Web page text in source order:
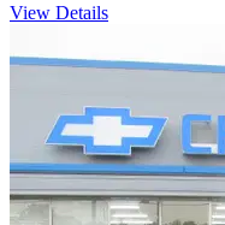
View Details